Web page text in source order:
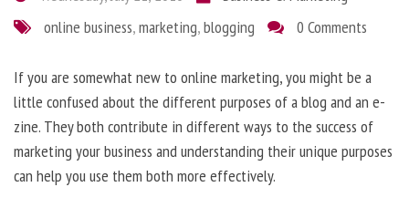
online business,marketing,blogging 0 Comments
If you are somewhat new to online marketing, you might be a
little confused about the different purposes of a blog and an e-
zine. They both contribute in different ways to the success of
marketing your business and understanding their unique purposes
can help you use them both more effectively.